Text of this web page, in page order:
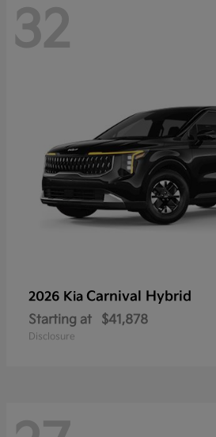
32
2026 Kia Carnival Hybrid
Starting at $41,878
Disclosure